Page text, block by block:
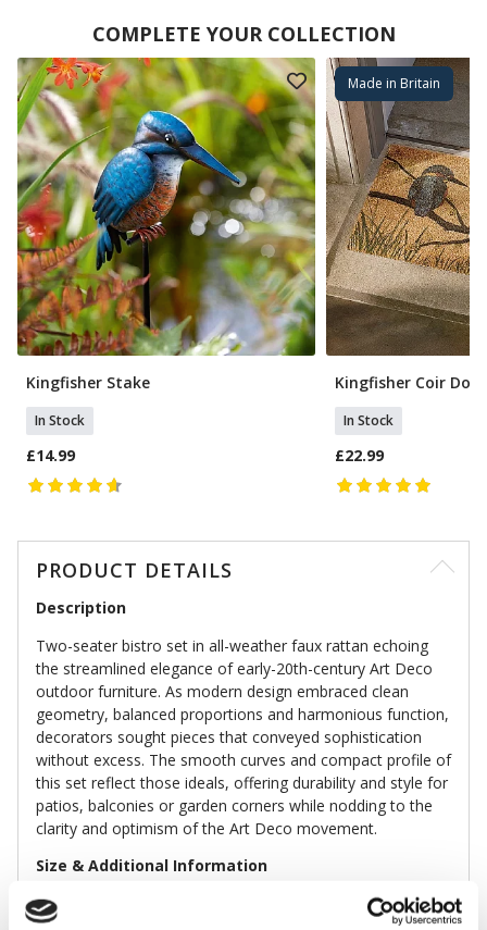
COMPLETE YOUR COLLECTION
Kingfisher Stake
In Stock
£14.99
Made in Britain
Kingfisher Coir
In Stock
£22.99
PRODUCT DETAILS
Description
Two-seater bistro set in all-weather faux rattan echoing
the streamlined elegance of early-20th-century Art Deco
outdoor furniture. As modern design embraced clean
geometry, balanced proportions and harmonious function,
decorators sought pieces that conveyed sophistication
without excess. The smooth curves and compact profile of
this set reflect those ideals, offering durability and style for
patios, balconies or garden corners while nodding to the
clarity and optimism of the Art Deco movement.
Size & Additional Information
Colour: Aqua